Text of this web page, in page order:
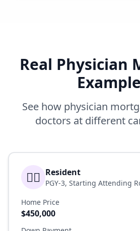
Real Physician
See how physician
doctors at different
👨‍⚕️ Resident
PGY-3, Starting Attending
Home Price
$450,000